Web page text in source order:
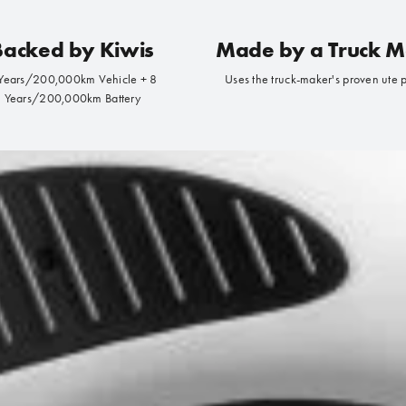
by Kiwis
200,000km Vehicle + 8
Years/200,000km Battery
Made by a Truck
Uses the truck-maker's proven ute